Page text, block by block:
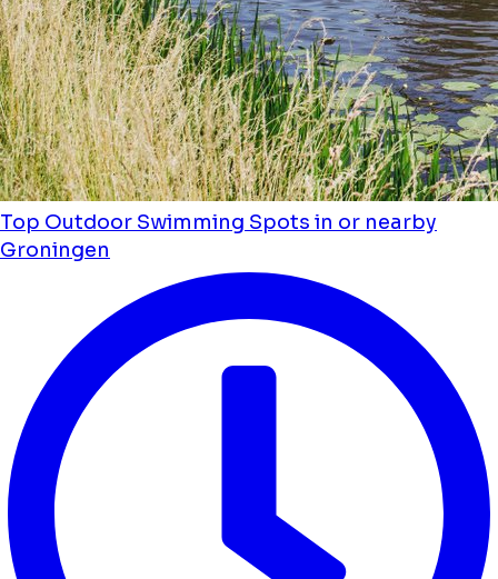
Top Outdoor Swimming Spots in or nearby
Groningen